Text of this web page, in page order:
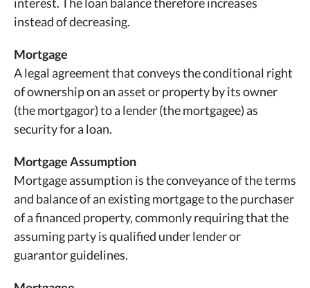
instead of decreasing.
Mortgage
A legal agreement that conveys the conditional right
of ownership on an asset or property by its owner
(the mortgagor) to a lender (the mortgagee) as
security for a loan.
Mortgage Assumption
Mortgage assumption is the conveyance of the terms
and balance of an existing mortgage to the purchaser
of a financed property, commonly requiring that the
assuming party is qualified under lender or
guarantor guidelines.